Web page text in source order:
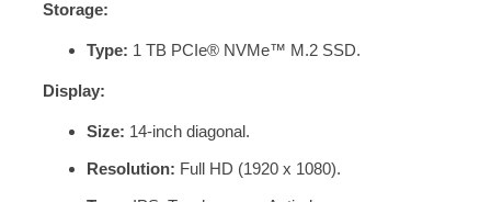
Storage:
Type: 1 TB PCIe® NVMe™ M.2 SSD.
Display:
Size: 14-inch diagonal.
Resolution: Full HD (1920 x 1080).